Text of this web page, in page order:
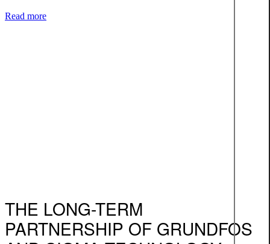
Read more
THE LONG-TERM
PARTNERSHIP OF GRUNDFOS